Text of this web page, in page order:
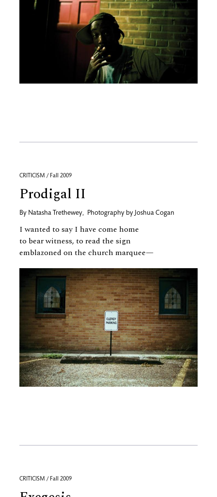
CRITICISM / Fall 2009
Prodigal II
By Natasha Trethewey, Photography by Joshua Cogan
I wanted to say I have come home
to bear witness, to read the sign
emblazoned on the church marquee—
CRITICISM / Fall 2009